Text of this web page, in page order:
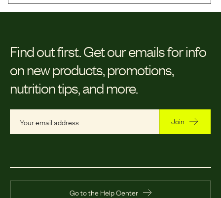
Find out first. Get our emails for info
on new products, promotions,
nutrition tips, and more.
Join
Go to the Help Center